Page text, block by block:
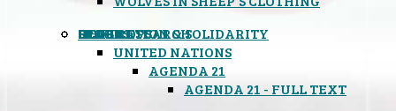
GLOBAL
UNITED NATIONS
AGENDA 21
AGENDA 21 - FULL TEXT
BLACK OPS
SPOOKS
INSPIRATION & SOLIDARITY
DEEP RESEARCH